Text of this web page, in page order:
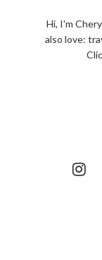
Hi, I'm
also love: